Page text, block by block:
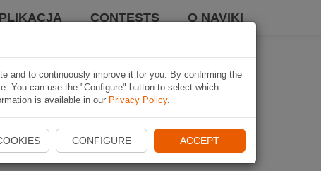
CONTESTS O NAVIKI
and to continuously improve it for you. By confirming the
You can use the "Configure" button to select which
is available in our Privacy Policy.
CONFIGURE ACCEPT